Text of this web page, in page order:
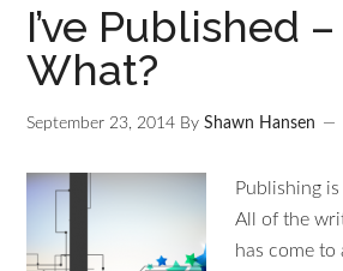
I’ve Published
What?
September 23, 2014 ByShawn Hansen
Publishing
All of the
has come to